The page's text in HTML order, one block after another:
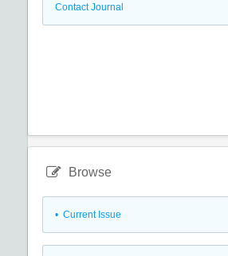
Contact Journal
Browse
• Current Issue